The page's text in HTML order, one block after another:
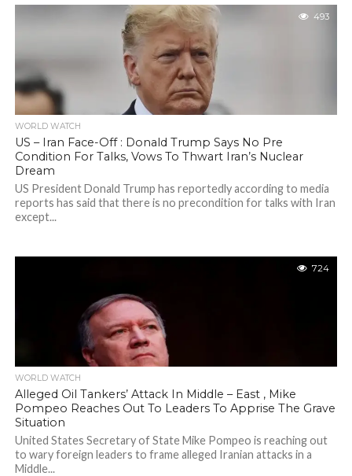
493
WORLD WATCH
US – Iran Face-Off : Donald Trump Says No Pre
Condition For Talks, Vows To Thwart Iran’s Nuclear
Dream
US President Donald Trump has reportedly according to media
reports has said that there is no precondition for talks with Iran
except...
724
WORLD WATCH
Alleged Oil Tankers’ Attack In Middle – East , Mike
Pompeo Reaches Out To Leaders To Apprise The Grave
Situation
United States Secretary of State Mike Pompeo is reaching out
to wary foreign leaders to frame alleged Iranian attacks in a
Middle...